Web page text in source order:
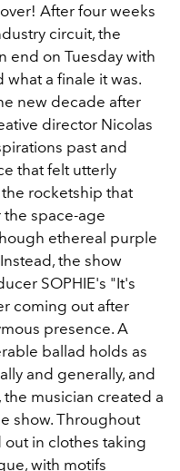
After four weeks
circuit, the
end on Tuesday with
what a finale it was.
new decade after
director Nicolas
past and
that felt utterly
rocketship that
space-age
ethereal purple
the show
SOPHIE's "It's
coming out after
presence. A
ballad holds as
and generally, and
musician created a
show. Throughout
in clothes taking
with motifs